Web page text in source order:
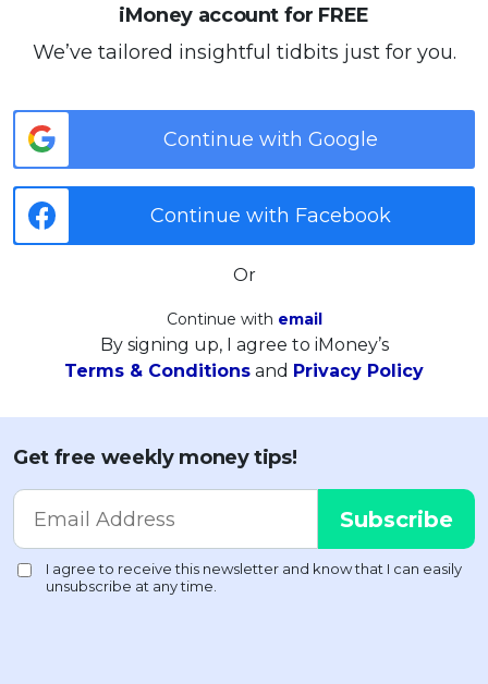
iMoney account for FREE
We’ve tailored insightful tidbits just for you.
Continue with Google
Continue with Facebook
Or
Continue with email
By signing up, I agree to iMoney’s
Terms & Conditions and Privacy Policy
Get free weekly money tips!